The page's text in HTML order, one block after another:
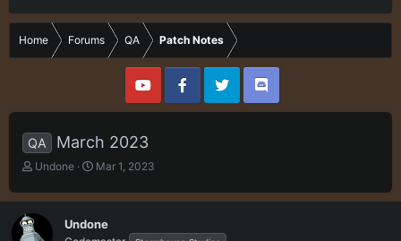
Home Forums QA Patch Notes
QA March 2023
T
e
a
Undone
S
t
Mar 1, 2023
Undone